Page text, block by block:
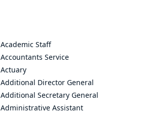
Academic Staff
Accountants Service
Actuary
Additional Director General
Additional Secretary General
Administrative Assistant